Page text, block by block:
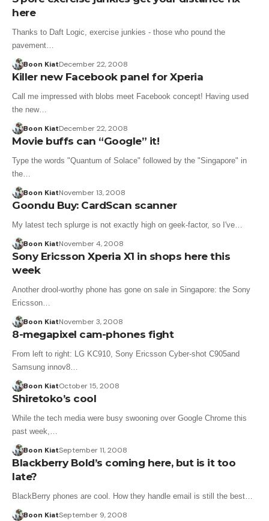
here
Thanks to Daft Logic, exercise junkies - those who pound the
pavement…
Boon KiatDecember 22, 2008
Killer new Facebook panel for Xperia
Call me impressed with blobs meet Facebook concept! Having used
the new…
Boon KiatDecember 22, 2008
Movie buffs can “Google” it!
Type the words "Quantum of Solace" followed by the "Singapore" in
the…
Boon KiatNovember 13, 2008
Goondu Buy: CardScan scanner
My latest tech splurge is not exactly high on geek-factor, so I've…
Boon KiatNovember 4, 2008
Sony Ericsson Xperia X1 in shops here this
week
Another drool-worthy phone has gone on sale in Singapore: the Sony
Ericsson…
Boon KiatNovember 3, 2008
8-megapixel cam-phones fight
From left to right: LG KC910, Sony Ericsson Cyber-shot C905and
Samsung innov8…
Boon KiatOctober 15, 2008
Shiretoko’s cool
While the tech media were busy swooning over Google Chrome this
past week,…
Boon KiatSeptember 11, 2008
Blackberry Bold’s coming here, but is it too
late?
BlackBerry phones are cool. How they handle email is still the best…
Boon KiatSeptember 9, 2008